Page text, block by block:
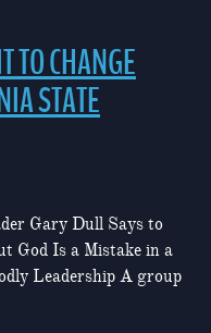
TO CHANGE
STATE
Gary Dull Says to
God Is a Mistake in a
Leadership A group